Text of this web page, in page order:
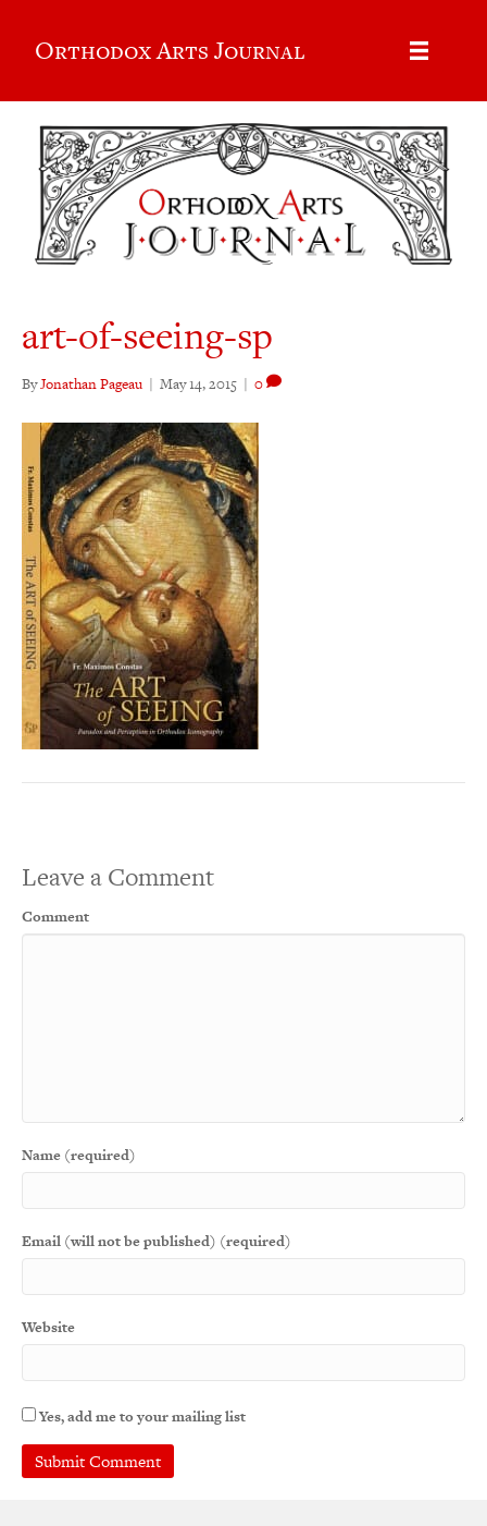
Orthodox Arts Journal
art-of-seeing-sp
ByJonathan Pageau | May 14, 2015 | 0
Leave a Comment
Comment
Name (required)
Email (will not be published) (required)
Website
Yes, add me to your mailing list